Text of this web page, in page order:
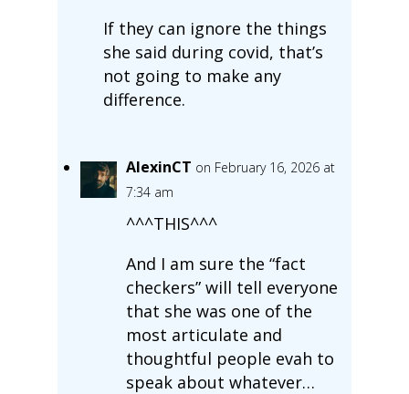
If they can ignore the things
she said during covid, that’s
not going to make any
difference.
AlexinCT on February 16, 2026 at
7:34 am
^^^THIS^^^
And I am sure the “fact
checkers” will tell everyone
that she was one of the
most articulate and
thoughtful people evah to
speak about whatever…